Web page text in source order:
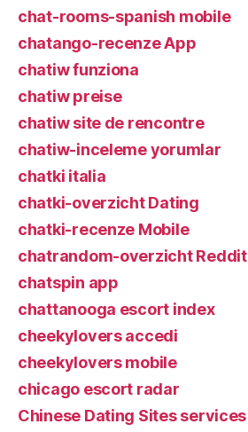
chat-rooms-spanish mobile
chatango-recenze App
chatiw funziona
chatiw preise
chatiw site de rencontre
chatiw-inceleme yorumlar
chatki italia
chatki-overzicht Dating
chatki-recenze Mobile
chatrandom-overzicht Reddit
chatspin app
chattanooga escort index
cheekylovers accedi
cheekylovers mobile
chicago escort radar
Chinese Dating Sites services